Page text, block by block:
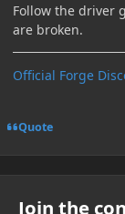
Follow the driver
are broken.
Official Forge
Quote
Join the